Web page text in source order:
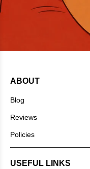
ABOUT
Blog
Reviews
Policies
USEFUL LINKS